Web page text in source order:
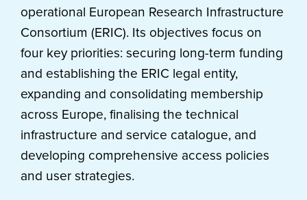
operational European Research Infrastructure
Consortium (ERIC). Its objectives focus on
four key priorities: securing long-term funding
and establishing the ERIC legal entity,
expanding and consolidating membership
across Europe, finalising the technical
infrastructure and service catalogue, and
developing comprehensive access policies
and user strategies.